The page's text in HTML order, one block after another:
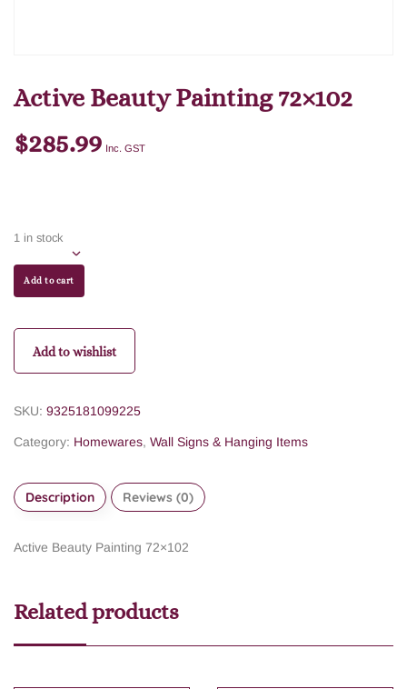
Active Beauty Painting 72×102
$285.99 Inc. GST
1 in stock
Add to cart
Add to wishlist
SKU: 9325181099225
Category: Homewares, Wall Signs & Hanging Items
Description Reviews (0)
Active Beauty Painting 72×102
Related products